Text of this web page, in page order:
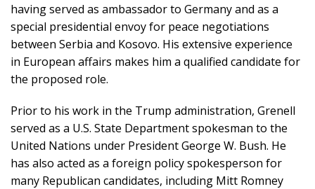
having served as ambassador to Germany and as a
special presidential envoy for peace negotiations
between Serbia and Kosovo. His extensive experience
in European affairs makes him a qualified candidate for
the proposed role.
Prior to his work in the Trump administration, Grenell
served as a U.S. State Department spokesman to the
United Nations under President George W. Bush. He
has also acted as a foreign policy spokesperson for
many Republican candidates, including Mitt Romney